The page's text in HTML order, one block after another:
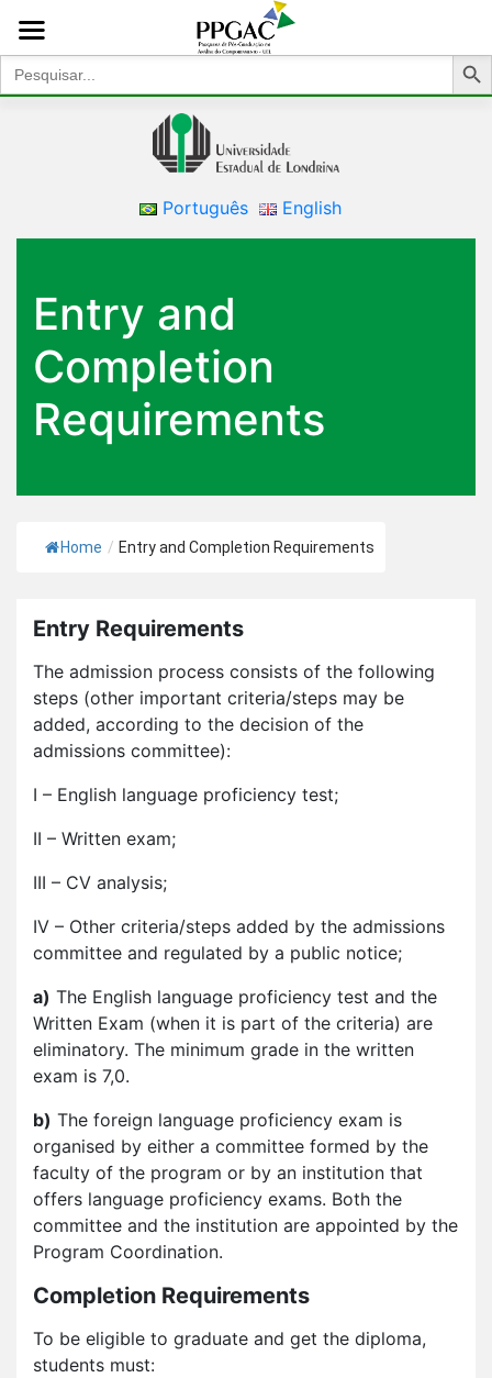
Search
for:
Search
Português English
Entry and
Completion
Requirements
Home / Entry and Completion Requirements
Entry Requirements
The admission process consists of the following
steps (other important criteria/steps may be
added, according to the decision of the
admissions committee):
I – English language proficiency test;
II – Written exam;
III – CV analysis;
IV – Other criteria/steps added by the admissions
committee and regulated by a public notice;
a) The English language proficiency test and the
Written Exam (when it is part of the criteria) are
eliminatory. The minimum grade in the written
exam is 7,0.
b) The foreign language proficiency exam is
organised by either a committee formed by the
faculty of the program or by an institution that
offers language proficiency exams. Both the
committee and the institution are appointed by the
Program Coordination.
Completion Requirements
To be eligible to graduate and get the diploma,
students must: